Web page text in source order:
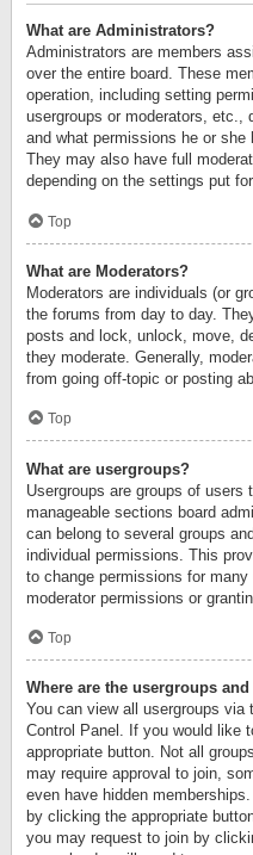
What are Administrators?
Administrators are members
over the entire board. These
operation, including setting
usergroups or moderators, etc.,
and what permissions he or she
They may also have full
depending on the settings put
Top
What are Moderators?
Moderators are individuals (or
the forums from day to day.
posts and lock, unlock, move,
they moderate. Generally,
from going off-topic or posting
Top
What are usergroups?
Usergroups are groups of
manageable sections board
can belong to several groups
individual permissions. This
to change permissions for
moderator permissions or
Top
Where are the usergroups
You can view all usergroups via
Control Panel. If you would like
appropriate button. Not all
may require approval to join,
even have hidden
by clicking the appropriate
you may request to join by